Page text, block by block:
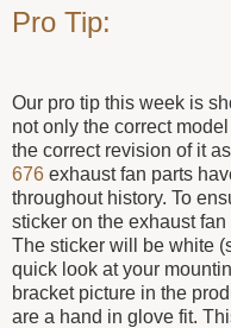
Pro Tip:
Our pro tip this week is
not only the correct
the correct revision of it
676 exhaust fan parts
throughout history. To
sticker on the exhaust
The sticker will be white
quick look at your
bracket picture in the
are a hand in glove fit.